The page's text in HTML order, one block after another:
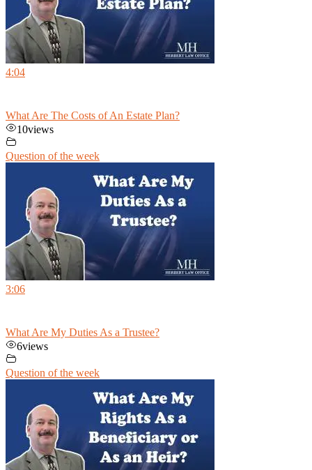
4:04
What Are The Costs of An Estate Plan?
10views
Question of the week
3:06
What Are My Duties As a Trustee?
6views
Question of the week